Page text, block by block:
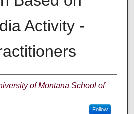
Activity -
of Montana School of
Follow